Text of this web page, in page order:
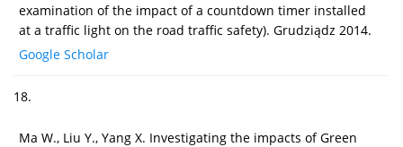
examination of the impact of a countdown timer installed
at a traffic light on the road traffic safety). Grudziądz 2014.
Google Scholar
18.
Ma W., Liu Y., Yang X. Investigating the impacts of Green